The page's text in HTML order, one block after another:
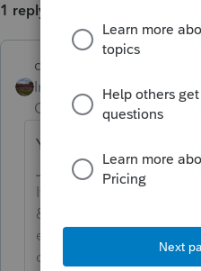
1 reply
dd4vols
Intuit Community
Champion
Yes.... the schedule C
If an answer solves your
&#34;Mark as Best
easier for people to find
questions that have